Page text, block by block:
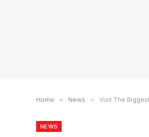
Home » News » Visit The
NEWS